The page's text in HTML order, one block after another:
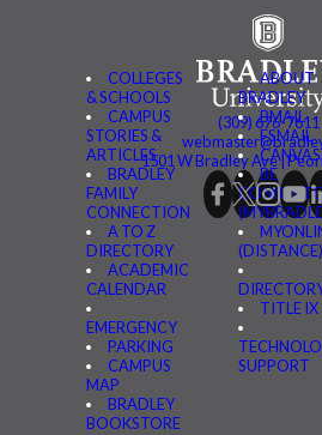
COLLEGES
& SCHOOLS
CAMPUS
STORIES &
ARTICLES
BRADLEY
FAMILY
CONNECTION
A TO Z
DIRECTORY
ACADEMIC
CALENDAR
EMERGENCY
PARKING
CAMPUS
MAP
BRADLEY
BOOKSTORE
ABOUT
BRADLEY
BMAIL
FSMAIL
CANVAS
BE
(DISTANCE)
TITLE IX
SUPPORT
(309) 676-7611
1501 W Bradley Ave |